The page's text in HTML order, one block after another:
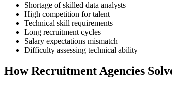
Shortage of skilled data analysts
High competition for talent
Technical skill requirements
Long recruitment cycles
Salary expectations mismatch
Difficulty assessing technical ability
How Recruitment Agencies